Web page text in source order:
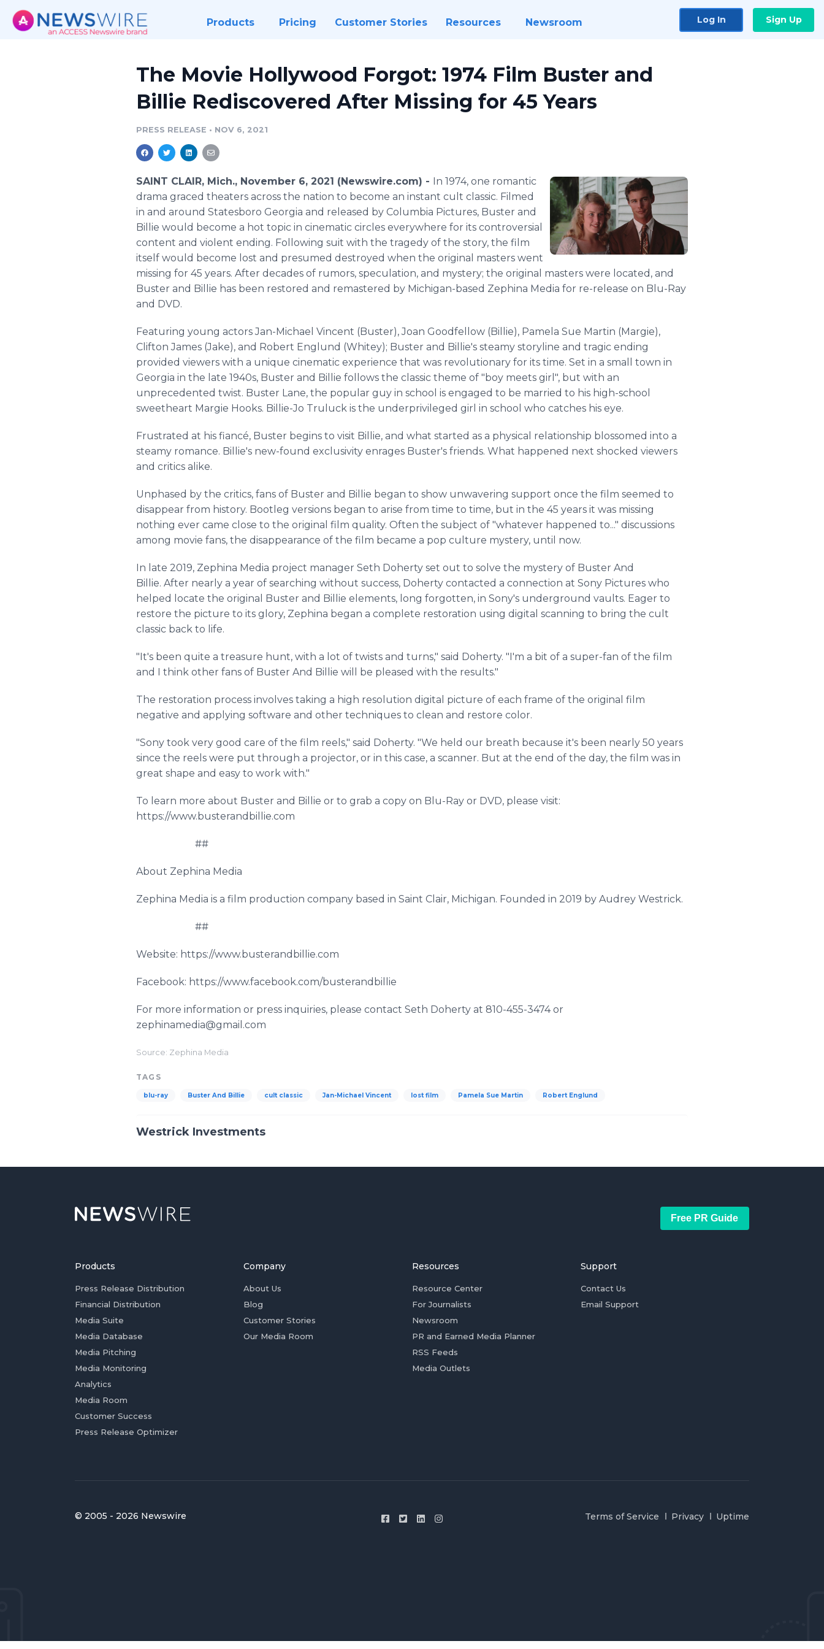
Products Pricing Customer Stories Resources Newsroom Log In Sign Up
The Movie Hollywood Forgot: 1974 Film Buster and
Billie Rediscovered After Missing for 45 Years
PRESS RELEASE • NOV 6, 2021
SAINT CLAIR, Mich., November 6, 2021 (Newswire.com) - In 1974, one romantic
drama graced theaters across the nation to become an instant cult classic. Filmed
in and around Statesboro Georgia and released by Columbia Pictures, Buster and
Billie would become a hot topic in cinematic circles everywhere for its controversial
content and violent ending. Following suit with the tragedy of the story, the film
itself would become lost and presumed destroyed when the original masters went
missing for 45 years. After decades of rumors, speculation, and mystery; the original masters were located, and
Buster and Billie has been restored and remastered by Michigan-based Zephina Media for re-release on Blu-Ray
and DVD.
Featuring young actors Jan-Michael Vincent (Buster), Joan Goodfellow (Billie), Pamela Sue Martin (Margie),
Clifton James (Jake), and Robert Englund (Whitey); Buster and Billie's steamy storyline and tragic ending
provided viewers with a unique cinematic experience that was revolutionary for its time. Set in a small town in
Georgia in the late 1940s, Buster and Billie follows the classic theme of "boy meets girl", but with an
unprecedented twist. Buster Lane, the popular guy in school is engaged to be married to his high-school
sweetheart Margie Hooks. Billie-Jo Truluck is the underprivileged girl in school who catches his eye.
Frustrated at his fiancé, Buster begins to visit Billie, and what started as a physical relationship blossomed into a
steamy romance. Billie's new-found exclusivity enrages Buster's friends. What happened next shocked viewers
and critics alike.
Unphased by the critics, fans of Buster and Billie began to show unwavering support once the film seemed to
disappear from history. Bootleg versions began to arise from time to time, but in the 45 years it was missing
nothing ever came close to the original film quality. Often the subject of "whatever happened to..." discussions
among movie fans, the disappearance of the film became a pop culture mystery, until now.
In late 2019, Zephina Media project manager Seth Doherty set out to solve the mystery of Buster And
Billie. After nearly a year of searching without success, Doherty contacted a connection at Sony Pictures who
helped locate the original Buster and Billie elements, long forgotten, in Sony's underground vaults. Eager to
restore the picture to its glory, Zephina began a complete restoration using digital scanning to bring the cult
classic back to life.
"It's been quite a treasure hunt, with a lot of twists and turns," said Doherty. "I'm a bit of a super-fan of the film
and I think other fans of Buster And Billie will be pleased with the results."
The restoration process involves taking a high resolution digital picture of each frame of the original film
negative and applying software and other techniques to clean and restore color.
"Sony took very good care of the film reels," said Doherty. "We held our breath because it's been nearly 50 years
since the reels were put through a projector, or in this case, a scanner. But at the end of the day, the film was in
great shape and easy to work with."
To learn more about Buster and Billie or to grab a copy on Blu-Ray or DVD, please visit:
https://www.busterandbillie.com
##
About Zephina Media
Zephina Media is a film production company based in Saint Clair, Michigan. Founded in 2019 by Audrey Westrick.
##
Website: https://www.busterandbillie.com
Facebook: https://www.facebook.com/busterandbillie
For more information or press inquiries, please contact Seth Doherty at 810-455-3474 or
zephinamedia@gmail.com
Source: Zephina Media
TAGS
blu-ray Buster And Billie cult classic Jan-Michael Vincent lost film Pamela Sue Martin Robert Englund
Westrick Investments
Free PR Guide
Products
Press Release Distribution
Financial Distribution
Media Suite
Media Database
Media Pitching
Media Monitoring
Analytics
Media Room
Customer Success
Press Release Optimizer
Company
About Us
Blog
Customer Stories
Our Media Room
Resources
Resource Center
For Journalists
Newsroom
PR and Earned Media Planner
RSS Feeds
Media Outlets
Support
Contact Us
Email Support
© 2005 - 2026 Newswire Terms of Service Privacy Uptime